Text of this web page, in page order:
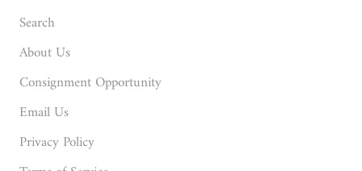
Search
About Us
Consignment Opportunity
Email Us
Privacy Policy